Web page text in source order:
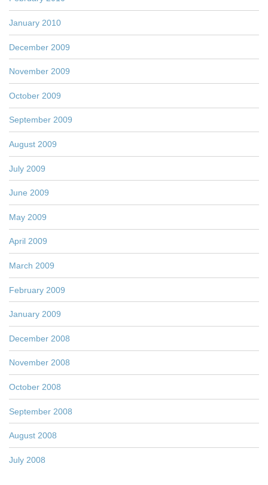
January 2010
December 2009
November 2009
October 2009
September 2009
August 2009
July 2009
June 2009
May 2009
April 2009
March 2009
February 2009
January 2009
December 2008
November 2008
October 2008
September 2008
August 2008
July 2008